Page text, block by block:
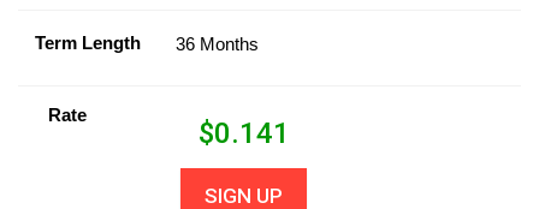
Term Length 36 Months
Rate
$0.141
SIGN UP